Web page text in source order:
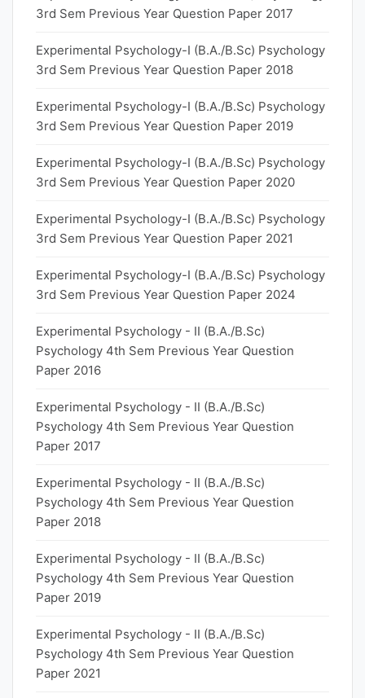
3rd Sem Previous Year Question Paper 2017
Experimental Psychology-I (B.A./B.Sc) Psychology
3rd Sem Previous Year Question Paper 2018
Experimental Psychology-I (B.A./B.Sc) Psychology
3rd Sem Previous Year Question Paper 2019
Experimental Psychology-I (B.A./B.Sc) Psychology
3rd Sem Previous Year Question Paper 2020
Experimental Psychology-I (B.A./B.Sc) Psychology
3rd Sem Previous Year Question Paper 2021
Experimental Psychology-I (B.A./B.Sc) Psychology
3rd Sem Previous Year Question Paper 2024
Experimental Psychology - II (B.A./B.Sc)
Psychology 4th Sem Previous Year Question
Paper 2016
Experimental Psychology - II (B.A./B.Sc)
Psychology 4th Sem Previous Year Question
Paper 2017
Experimental Psychology - II (B.A./B.Sc)
Psychology 4th Sem Previous Year Question
Paper 2018
Experimental Psychology - II (B.A./B.Sc)
Psychology 4th Sem Previous Year Question
Paper 2019
Experimental Psychology - II (B.A./B.Sc)
Psychology 4th Sem Previous Year Question
Paper 2021